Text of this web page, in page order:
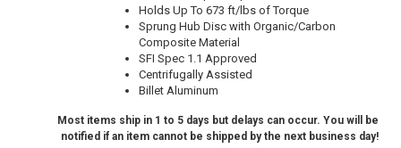
Holds Up To 673 ft/lbs of Torque
Sprung Hub Disc with Organic/Carbon
Composite Material
SFI Spec 1.1 Approved
Centrifugally Assisted
Billet Aluminum
Most items ship in 1 to 5 days but delays can occur. You will be
notified if an item cannot be shipped by the next business day!